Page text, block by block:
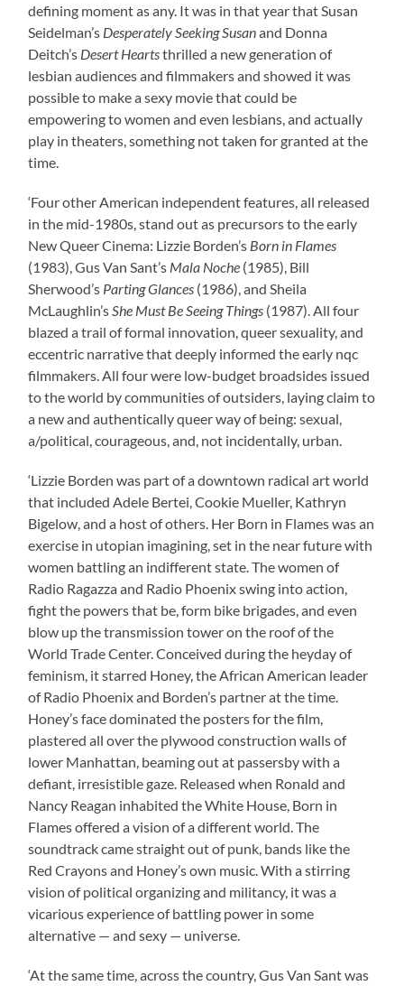
defining moment as any. It was in that year that Susan
Seidelman’s Desperately Seeking Susanand Donna
Deitch’s Desert Heartsthrilled a new generation of
lesbian audiences and filmmakers and showed it was
possible to make a sexy movie that could be
empowering to women and even lesbians, and actually
play in theaters, something not taken for granted at the
time.
‘Four other American independent features, all released
in the mid-1980s, stand out as precursors to the early
New Queer Cinema: Lizzie Borden’s Born in Flames
(1983), Gus Van Sant’s Mala Noche (1985), Bill
Sherwood’s Parting Glances (1986), and Sheila
McLaughlin’s She Must Be Seeing Things (1987). All four
blazed a trail of formal innovation, queer sexuality, and
eccentric narrative that deeply informed the early nqc
filmmakers. All four were low-budget broadsides issued
to the world by communities of outsiders, laying claim to
a new and authentically queer way of being: sexual,
a/political, courageous, and, not incidentally, urban.
‘Lizzie Borden was part of a downtown radical art world
that included Adele Bertei, Cookie Mueller, Kathryn
Bigelow, and a host of others. Her Born in Flames was an
exercise in utopian imagining, set in the near future with
women battling an indifferent state. The women of
Radio Ragazza and Radio Phoenix swing into action,
fight the powers that be, form bike brigades, and even
blow up the transmission tower on the roof of the
World Trade Center. Conceived during the heyday of
feminism, it starred Honey, the African American leader
of Radio Phoenix and Borden’s partner at the time.
Honey’s face dominated the posters for the film,
plastered all over the plywood construction walls of
lower Manhattan, beaming out at passersby with a
defiant, irresistible gaze. Released when Ronald and
Nancy Reagan inhabited the White House, Born in
Flames offered a vision of a different world. The
soundtrack came straight out of punk, bands like the
Red Crayons and Honey’s own music. With a stirring
vision of political organizing and militancy, it was a
vicarious experience of battling power in some
alternative — and sexy — universe.
‘At the same time, across the country, Gus Van Sant was